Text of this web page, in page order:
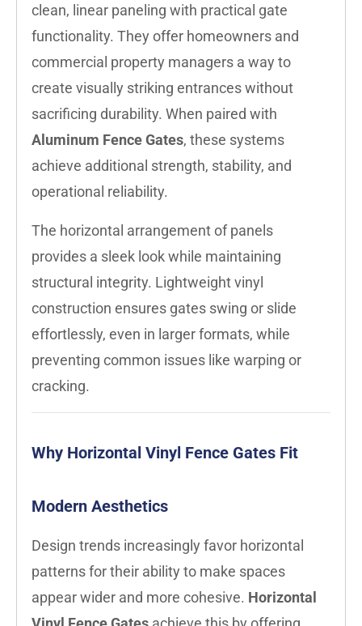
clean, linear paneling with practical gate
functionality. They offer homeowners and
commercial property managers a way to
create visually striking entrances without
sacrificing durability. When paired with
Aluminum Fence Gates, these systems
achieve additional strength, stability, and
operational reliability.
The horizontal arrangement of panels
provides a sleek look while maintaining
structural integrity. Lightweight vinyl
construction ensures gates swing or slide
effortlessly, even in larger formats, while
preventing common issues like warping or
cracking.
Why Horizontal Vinyl Fence Gates Fit
Modern Aesthetics
Design trends increasingly favor horizontal
patterns for their ability to make spaces
appear wider and more cohesive. Horizontal